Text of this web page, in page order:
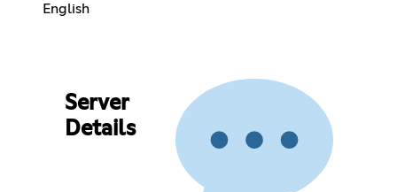
English
Server
Details